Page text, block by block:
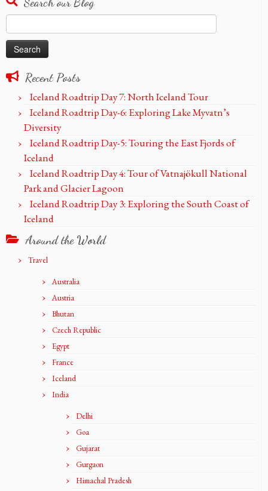
for:
Recent Posts
Iceland Roadtrip Day 7: North Iceland Tour
Iceland Roadtrip Day-6: Exploring Lake Myvatn’s
Diversity
Iceland Roadtrip Day-5: Touring the East Fjords of
Iceland
Iceland Roadtrip Day 4: Tour of Vatnajökull National
Park and Glacier Lagoon
Iceland Roadtrip Day 3: Exploring the South Coast of
Iceland
Around the World
Travel
Australia
Austria
Bhutan
Czech Republic
Egypt
France
Iceland
India
Delhi
Goa
Gujarat
Gurgaon
Himachal Pradesh